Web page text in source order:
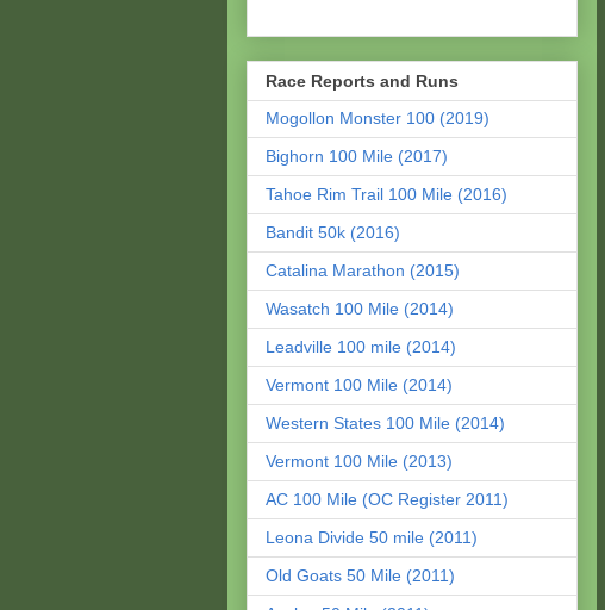
Race Reports and Runs
Mogollon Monster 100 (2019)
Bighorn 100 Mile (2017)
Tahoe Rim Trail 100 Mile (2016)
Bandit 50k (2016)
Catalina Marathon (2015)
Wasatch 100 Mile (2014)
Leadville 100 mile (2014)
Vermont 100 Mile (2014)
Western States 100 Mile (2014)
Vermont 100 Mile (2013)
AC 100 Mile (OC Register 2011)
Leona Divide 50 mile (2011)
Old Goats 50 Mile (2011)